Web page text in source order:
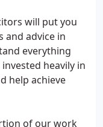
will put you
and advice in
everything
heavily in
help achieve
of our work